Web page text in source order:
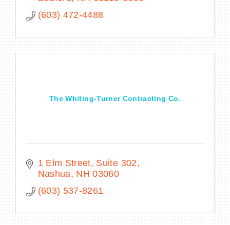
(603) 472-4488
The Whiting-Turner Contracting Co.
1 Elm Street Suite 302
Nashua
NH 03060
(603) 537-8261